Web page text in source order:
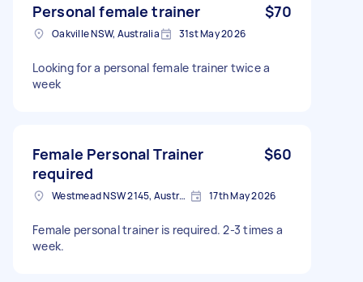
Personal female trainer $70
Oakville NSW, Australia 31st May 2026
Looking for a personal female trainer twice a
week
Female Personal Trainer
required
$60
Westmead NSW 2145, Australia 17th May 2026
Female personal trainer is required. 2-3 times a
week.